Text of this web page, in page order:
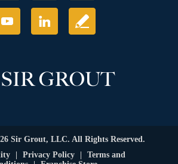
Sir Grout, LLC. All Rights Reserved.
| Privacy Policy |
Terms and